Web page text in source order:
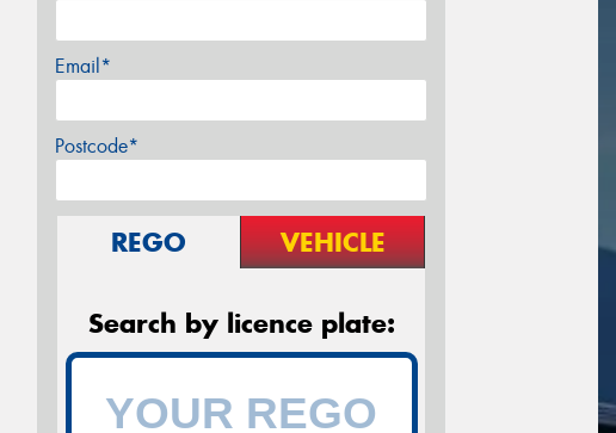
Email*
Postcode*
REGO VEHICLE
Search by licence plate: